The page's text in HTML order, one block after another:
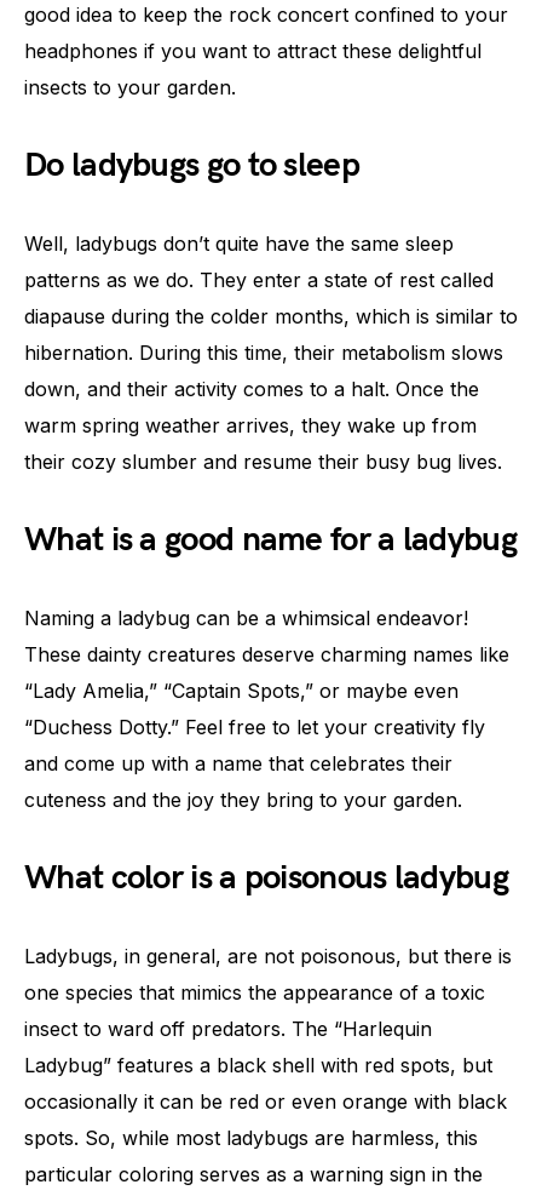
good idea to keep the rock concert confined to your
headphones if you want to attract these delightful
insects to your garden.
Do ladybugs go to sleep
Well, ladybugs don’t quite have the same sleep
patterns as we do. They enter a state of rest called
diapause during the colder months, which is similar to
hibernation. During this time, their metabolism slows
down, and their activity comes to a halt. Once the
warm spring weather arrives, they wake up from
their cozy slumber and resume their busy bug lives.
What is a good name for a ladybug
Naming a ladybug can be a whimsical endeavor!
These dainty creatures deserve charming names like
“Lady Amelia,” “Captain Spots,” or maybe even
“Duchess Dotty.” Feel free to let your creativity fly
and come up with a name that celebrates their
cuteness and the joy they bring to your garden.
What color is a poisonous ladybug
Ladybugs, in general, are not poisonous, but there is
one species that mimics the appearance of a toxic
insect to ward off predators. The “Harlequin
Ladybug” features a black shell with red spots, but
occasionally it can be red or even orange with black
spots. So, while most ladybugs are harmless, this
particular coloring serves as a warning sign in the